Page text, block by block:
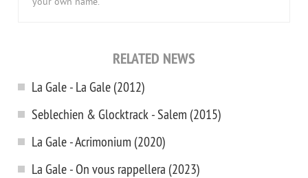
your own name.
RELATED NEWS
La Gale - La Gale (2012)
Seblechien & Glocktrack - Salem (2015)
La Gale - Acrimonium (2020)
La Gale - On vous rappellera (2023)